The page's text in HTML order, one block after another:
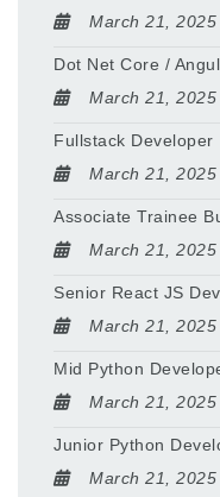
March 21, 2025
Dot Net Core /
March 21, 2025
Fullstack Developer
March 21, 2025
Associate Trainee
March 21, 2025
Senior React JS
March 21, 2025
Mid Python
March 21, 2025
Junior Python
March 21, 2025